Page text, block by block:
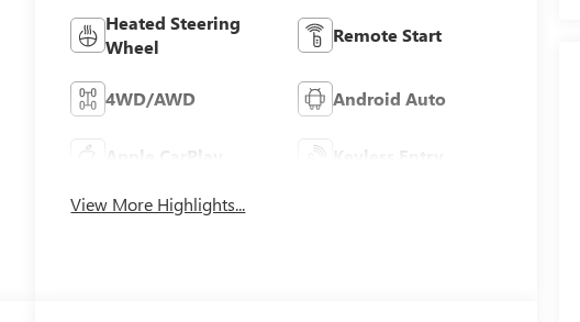
Heated Steering
Wheel
Remote Start
4WD/AWD Android Auto
Apple CarPlay Keyless Entry
View More Highlights...